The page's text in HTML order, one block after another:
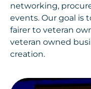
networking,
events. Our goal is
fairer to veteran
veteran owned
creation.